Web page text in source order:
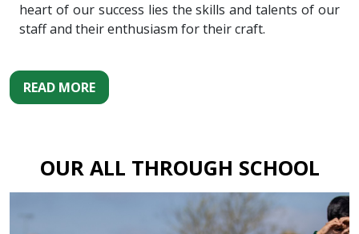
heart of our success lies the skills and talents of our
staff and their enthusiasm for their craft.
READ MORE
OUR ALL THROUGH SCHOOL